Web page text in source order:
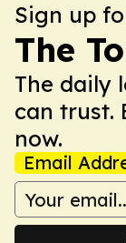
Sign up
The
The daily
can trust.
now.
Email